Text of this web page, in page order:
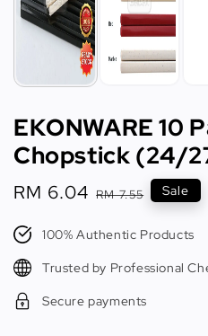
EKONWARE 10
Chopstick (24/
Sale
RM 6.04 Regular
RM 7.55 Sale
100% Authentic Products
Trusted by Professional
Secure payments